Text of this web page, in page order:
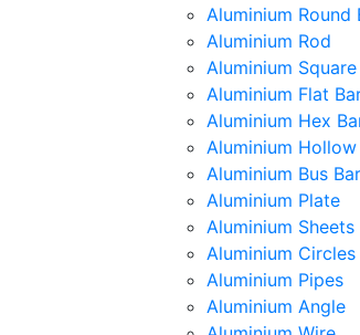
Aluminium Round
Aluminium Rod
Aluminium
Aluminium Flat
Aluminium Hex
Aluminium Hollow
Aluminium Bus Bar
Aluminium Plate
Aluminium Sheets
Aluminium Circles
Aluminium Pipes
Aluminium Angle